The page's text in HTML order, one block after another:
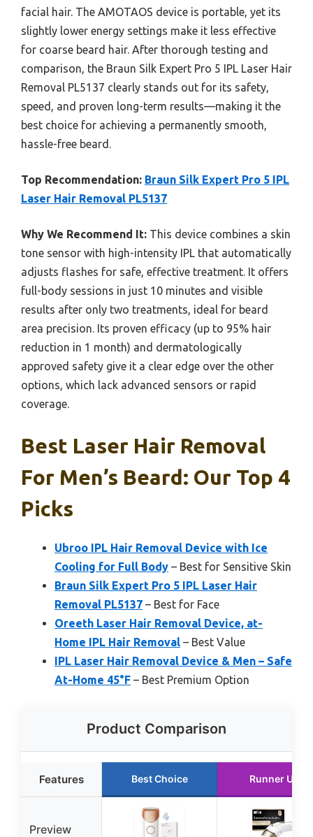
facial hair. The AMOTAOS device is portable, yet its
slightly lower energy settings make it less effective
for coarse beard hair. After thorough testing and
comparison, the Braun Silk Expert Pro 5 IPL Laser Hair
Removal PL5137 clearly stands out for its safety,
speed, and proven long-term results—making it the
best choice for achieving a permanently smooth,
hassle-free beard.
Top Recommendation: Braun Silk Expert Pro 5 IPL
Laser Hair Removal PL5137
Why We Recommend It: This device combines a skin
tone sensor with high-intensity IPL that automatically
adjusts flashes for safe, effective treatment. It offers
full-body sessions in just 10 minutes and visible
results after only two treatments, ideal for beard
area precision. Its proven efficacy (up to 95% hair
reduction in 1 month) and dermatologically
approved safety give it a clear edge over the other
options, which lack advanced sensors or rapid
coverage.
Best Laser Hair Removal
For Men’s Beard: Our Top 4
Picks
Ubroo IPL Hair Removal Device with Ice
Cooling for Full Body – Best for Sensitive Skin
Braun Silk Expert Pro 5 IPL Laser Hair
Removal PL5137 – Best for Face
Oreeth Laser Hair Removal Device, at-
Home IPL Hair Removal – Best Value
IPL Laser Hair Removal Device & Men – Safe
At-Home 45°F – Best Premium Option
Product Comparison
Features Best Choice Runner Up
Preview